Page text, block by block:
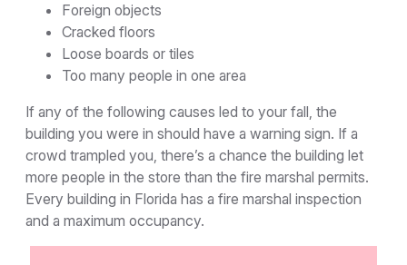
Foreign objects
Cracked floors
Loose boards or tiles
Too many people in one area
If any of the following causes led to your fall, the
building you were in should have a warning sign. If a
crowd trampled you, there’s a chance the building let
more people in the store than the fire marshal permits.
Every building in Florida has a fire marshal inspection
and a maximum occupancy.